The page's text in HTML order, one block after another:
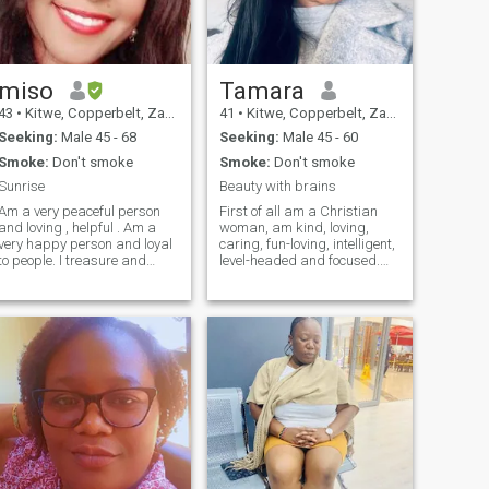
• Kitwe, Copperbelt, Zambia
Male 45 - 68
Don't smoke
a very peaceful person
loving , helpful . Am a
happy person and loyal
people. I treasure and
someone to love me for
I am . I need someone
can be a friend and a
. If you have wrong
or don't respect
am not for you.
me as a person .
Tamara
41 • Kitwe, Copperbelt, Zambia
Seeking: Male 45 - 60
Smoke: Don't smoke
Beauty with brains
First of all am a Christian
woman, am kind, loving,
caring, fun-loving, intelligent,
level-headed and focused.
very committed and loyal. I
don’t like promiscuous men,
don’t even contact me. Am a
firm believer of monogamy,
one woman man. Am hard
working and love to learn
new things. Love attention
from my man but no
stalking. Am very loyal and
trustworthy. Am certainly not
lazy and am a go getter. Am